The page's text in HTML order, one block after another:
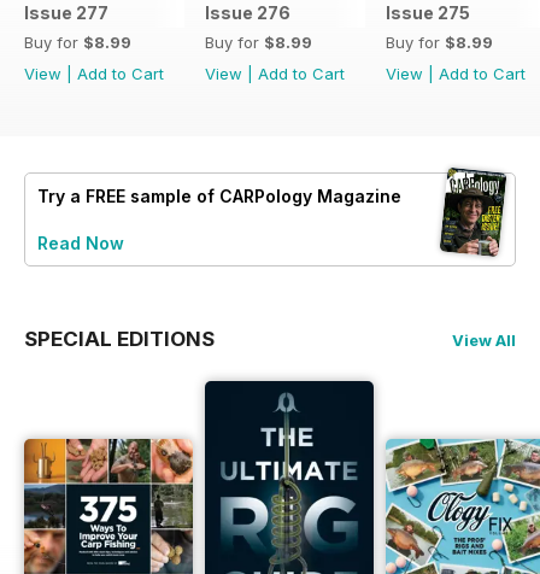
Issue 277
Buy for $8.99
View
Add to Cart
Issue 276
Buy for $8.99
View
Add to Cart
Issue 275
Buy for $8.99
View
Add to Cart
Try a FREE sample of CARPology Magazine
Read Now
SPECIAL EDITIONS View All